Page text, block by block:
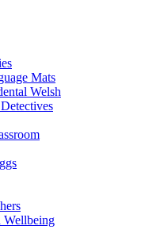
Mats
Welsh
Wellbeing